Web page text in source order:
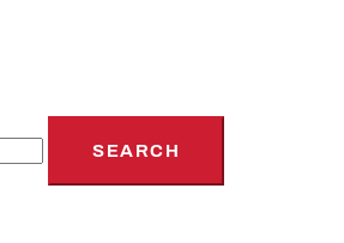
SEARCH